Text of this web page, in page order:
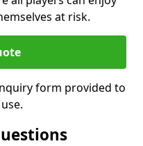
at risk.
form provided to